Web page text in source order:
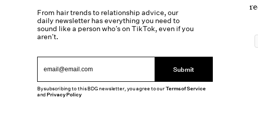
From hair trends to relationship advice, our
daily newsletter has everything you need to
sound like a person who’s on TikTok, even if you
aren’t.
Submit
By subscribing to this BDG newsletter, you agree to ourTerms of Service
andPrivacy Policy